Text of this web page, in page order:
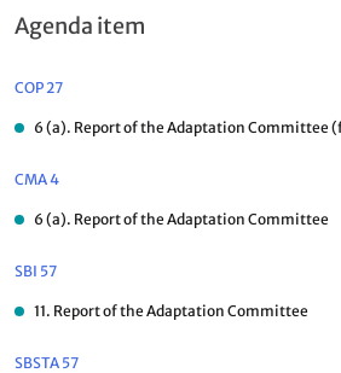
Agenda item
COP 27
6 (a). Report of the Adaptation Committee
CMA 4
6 (a). Report of the Adaptation Committee
SBI 57
11. Report of the Adaptation Committee
SBSTA 57